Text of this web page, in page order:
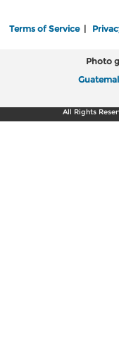
Terms of Service|
Photo
All Rights